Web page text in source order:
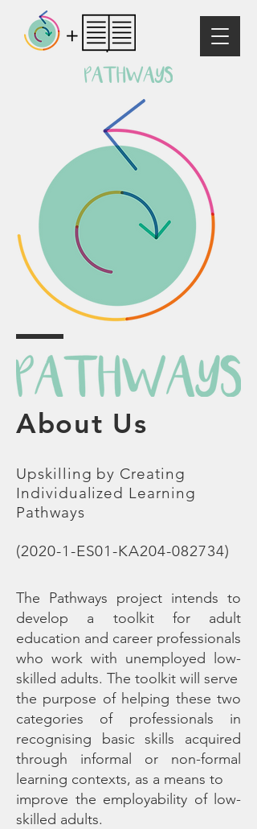
About Us
Upskilling by Creating
Individualized Learning
Pathways
(2020-1-ES01-KA204-082734)
The Pathways project intends to
develop a toolkit for adult
education and career professionals
who work with unemployed low-
skilled adults. The toolkit will serve
the purpose of helping these two
categories of professionals in
recognising basic skills acquired
through informal or non-formal
learning contexts, as a means to
improve the employability of low-
skilled adults.